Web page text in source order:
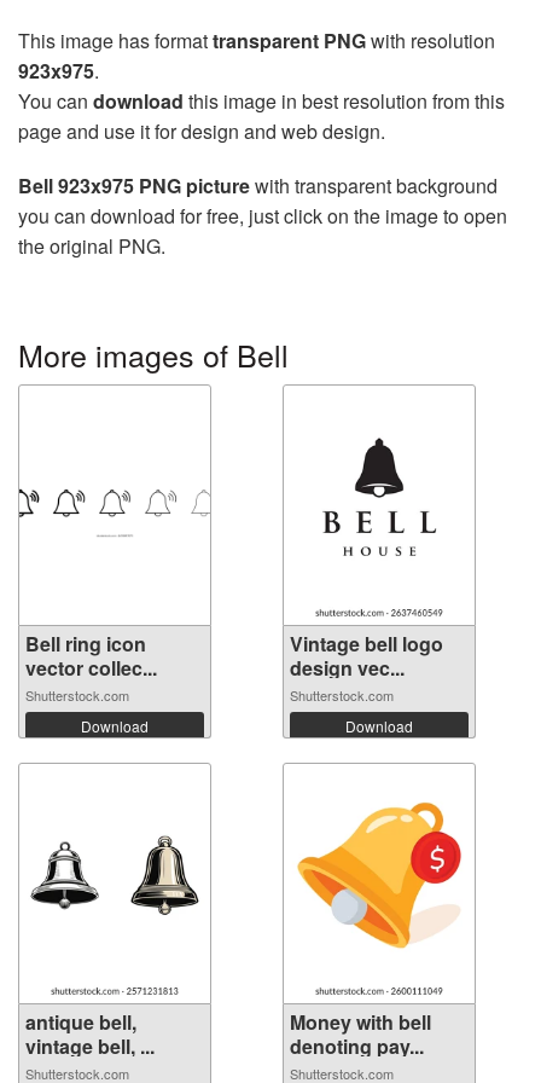
This image has formattransparent PNGwith resolution
923x975.
You can download this image in best resolution from this
page and use it for design and web design.
Bell 923x975 PNG picturewith transparent background
you can download for free, just click on the image to open
the original PNG.
More images of Bell
Bell ring icon
vector collec...
Shutterstock.com
Download
Vintage bell logo
design vec...
Shutterstock.com
Download
antique bell,
vintage bell, ...
Shutterstock.com
Money with bell
denoting pay...
Shutterstock.com